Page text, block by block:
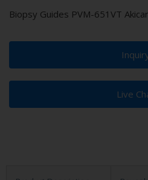
Biopsy Guides PVM-651VT
Live